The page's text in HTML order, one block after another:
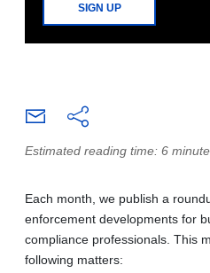
SIGN UP
Estimated reading time: 6
Each month, we publish a
enforcement developments for
compliance professionals. This
following matters: